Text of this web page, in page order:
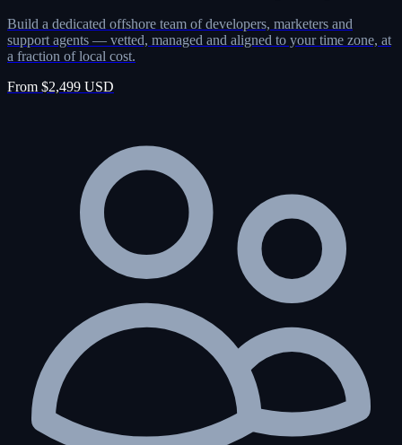
Build a dedicated offshore team of developers, marketers and
support agents — vetted, managed and aligned to your time zone, at
a fraction of local cost.
From $2,499 USD